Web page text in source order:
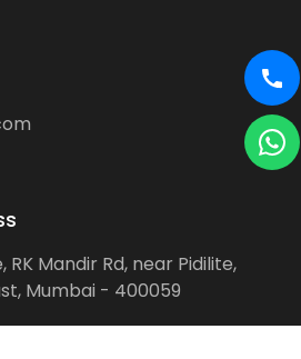
RK Mandir Rd, near Pidilite,
Mumbai - 400059